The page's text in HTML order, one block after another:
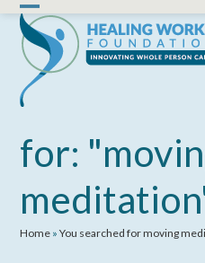
Skip
content
Open
mobile
menu
Close
mobile
menu
for:
Home »You searched for moving